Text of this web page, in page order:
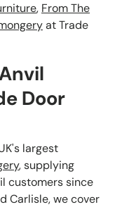
, From The
at Trade
Door
largest
, supplying
customers since
Carlisle, we cover